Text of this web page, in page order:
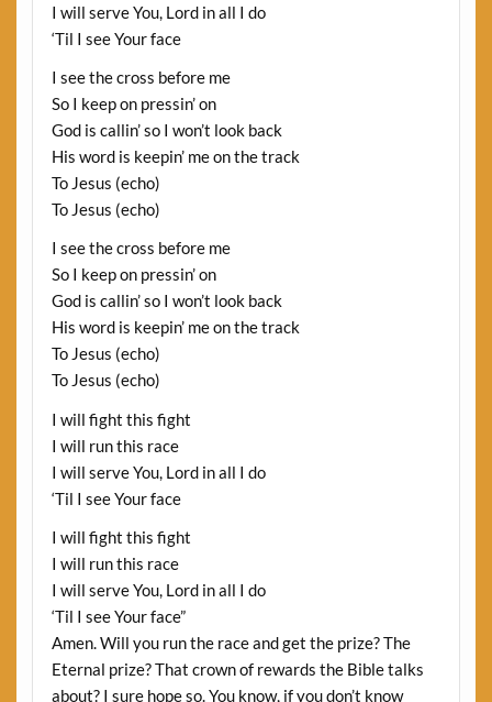
I will serve You, Lord in all I do
‘Til I see Your face
I see the cross before me
So I keep on pressin’ on
God is callin’ so I won’t look back
His word is keepin’ me on the track
To Jesus (echo)
To Jesus (echo)
I see the cross before me
So I keep on pressin’ on
God is callin’ so I won’t look back
His word is keepin’ me on the track
To Jesus (echo)
To Jesus (echo)
I will fight this fight
I will run this race
I will serve You, Lord in all I do
‘Til I see Your face
I will fight this fight
I will run this race
I will serve You, Lord in all I do
‘Til I see Your face”
Amen. Will you run the race and get the prize? The
Eternal prize? That crown of rewards the Bible talks
about? I sure hope so. You know, if you don’t know